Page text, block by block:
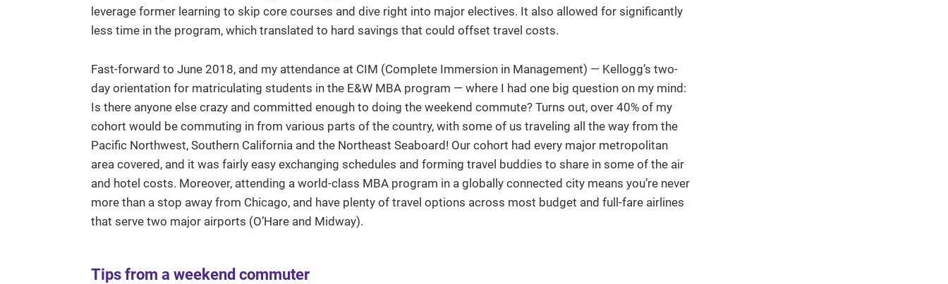
leverage former learning to skip core courses and dive right into major electives. It also allowed for significantly
less time in the program, which translated to hard savings that could offset travel costs.
Fast-forward to June 2018, and my attendance at CIM (Complete Immersion in Management) — Kellogg’s two-
day orientation for matriculating students in the E&W MBA program — where I had one big question on my mind:
Is there anyone else crazy and committed enough to doing the weekend commute? Turns out, over 40% of my
cohort would be commuting in from various parts of the country, with some of us traveling all the way from the
Pacific Northwest, Southern California and the Northeast Seaboard! Our cohort had every major metropolitan
area covered, and it was fairly easy exchanging schedules and forming travel buddies to share in some of the air
and hotel costs. Moreover, attending a world-class MBA program in a globally connected city means you’re never
more than a stop away from Chicago, and have plenty of travel options across most budget and full-fare airlines
that serve two major airports (O’Hare and Midway).
Tips from a weekend commuter